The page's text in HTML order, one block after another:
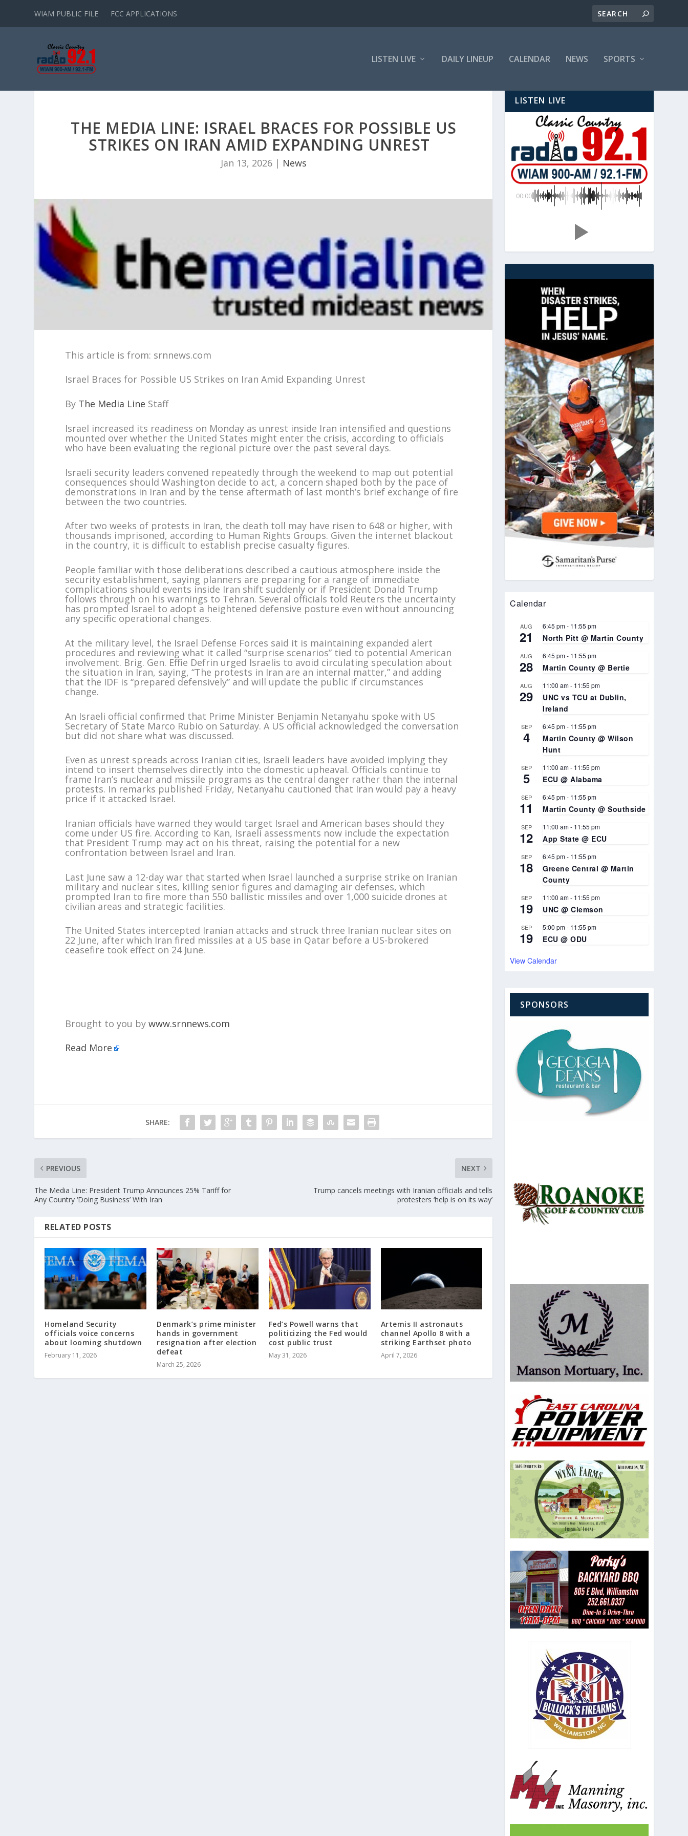
WIAM PUBLIC FILE FCC APPLICATIONS
LISTEN LIVE DAILY LINEUP CALENDAR NEWS SPORTS
THE MEDIA LINE: ISRAEL BRACES FOR POSSIBLE US
STRIKES ON IRAN AMID EXPANDING UNREST
Jan 13, 2026| News
This article is from: srnnews.com
Israel Braces for Possible US Strikes on Iran Amid Expanding Unrest
By The Media Line Staff
Israel increased its readiness on Monday as unrest inside Iran intensified and questions
mounted over whether the United States might enter the crisis, according to officials
who have been evaluating the regional picture over the past several days.
Israeli security leaders convened repeatedly through the weekend to map out potential
consequences should Washington decide to act, a concern shaped both by the pace of
demonstrations in Iran and by the tense aftermath of last month’s brief exchange of fire
between the two countries.
After two weeks of protests in Iran, the death toll may have risen to 648 or higher, with
thousands imprisoned, according to Human Rights Groups. Given the internet blackout
in the country, it is difficult to establish precise casualty figures.
People familiar with those deliberations described a cautious atmosphere inside the
security establishment, saying planners are preparing for a range of immediate
complications should events inside Iran shift suddenly or if President Donald Trump
follows through on his warnings to Tehran. Several officials told Reuters the uncertainty
has prompted Israel to adopt a heightened defensive posture even without announcing
any specific operational changes.
At the military level, the Israel Defense Forces said it is maintaining expanded alert
procedures and reviewing what it called “surprise scenarios” tied to potential American
involvement. Brig. Gen. Effie Defrin urged Israelis to avoid circulating speculation about
the situation in Iran, saying, “The protests in Iran are an internal matter,” and adding
that the IDF is “prepared defensively” and will update the public if circumstances
change.
An Israeli official confirmed that Prime Minister Benjamin Netanyahu spoke with US
Secretary of State Marco Rubio on Saturday. A US official acknowledged the conversation
but did not share what was discussed.
Even as unrest spreads across Iranian cities, Israeli leaders have avoided implying they
intend to insert themselves directly into the domestic upheaval. Officials continue to
frame Iran’s nuclear and missile programs as the central danger rather than the internal
protests. In remarks published Friday, Netanyahu cautioned that Iran would pay a heavy
price if it attacked Israel.
Iranian officials have warned they would target Israel and American bases should they
come under US fire. According to Kan, Israeli assessments now include the expectation
that President Trump may act on his threat, raising the potential for a new
confrontation between Israel and Iran.
Last June saw a 12-day war that started when Israel launched a surprise strike on Iranian
military and nuclear sites, killing senior figures and damaging air defenses, which
prompted Iran to fire more than 550 ballistic missiles and over 1,000 suicide drones at
civilian areas and strategic facilities.
The United States intercepted Iranian attacks and struck three Iranian nuclear sites on
22 June, after which Iran fired missiles at a US base in Qatar before a US-brokered
ceasefire took effect on 24 June.
Brought to you bywww.srnnews.com
Read More
SHARE:
PREVIOUS
The Media Line: President Trump Announces 25% Tariff for
Any Country ‘Doing Business’ With Iran
NEXT
Trump cancels meetings with Iranian officials and tells
protesters ‘help is on its way’
RELATED POSTS
Homeland Security
officials voice concerns
about looming shutdown
February 11, 2026
Denmark’s prime minister
hands in government
resignation after election
defeat
March 25, 2026
Fed’s Powell warns that
politicizing the Fed would
cost public trust
May 31, 2026
Artemis II astronauts
channel Apollo 8 with a
striking Earthset photo
April 7, 2026
LISTEN LIVE
00:00
Calendar
AUG
21
6:45 pm- 11:55 pm
North Pitt @ Martin County
AUG
28
6:45 pm- 11:55 pm
Martin County @ Bertie
AUG
29
11:00 am- 11:55 pm
UNC vs TCU at Dublin,
Ireland
SEP
4
6:45 pm- 11:55 pm
Martin County @ Wilson
Hunt
SEP
5
11:00 am- 11:55 pm
ECU @ Alabama
SEP
11
6:45 pm- 11:55 pm
Martin County @ Southside
SEP
12
11:00 am- 11:55 pm
App State @ ECU
SEP
18
6:45 pm- 11:55 pm
Greene Central @ Martin
County
SEP
19
11:00 am- 11:55 pm
UNC @ Clemson
SEP
19
5:00 pm- 11:55 pm
ECU @ ODU
View Calendar
SPONSORS